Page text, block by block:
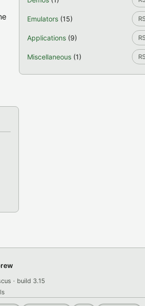
Emulators (15)
Applications (9)
Miscellaneous (1)
· build 3.15